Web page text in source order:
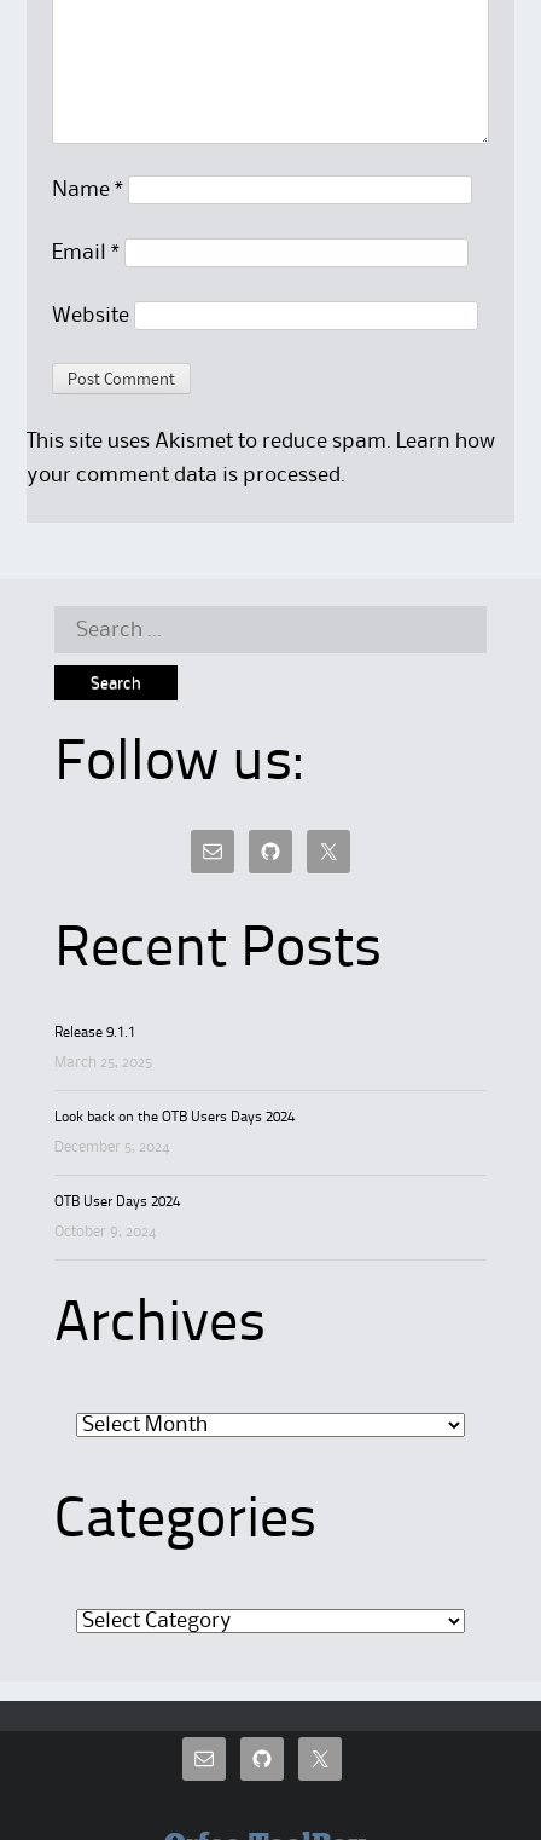
Name *
Email *
Website
This site uses Akismet to reduce spam. Learn how
your comment data is processed.
Search
Follow us:
Recent Posts
Release 9.1.1
March 25, 2025
Look back on the OTB Users Days 2024
December 5, 2024
OTB User Days 2024
October 9, 2024
Archives
Categories